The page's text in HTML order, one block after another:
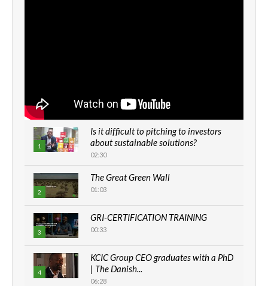
1
Is it difficult to pitching to investors
about sustainable solutions?
02:30
2
The Great Green Wall
01:03
3
GRI-CERTIFICATION TRAINING
00:33
4
KCIC Group CEO graduates with a PhD
| The Danish...
06:28